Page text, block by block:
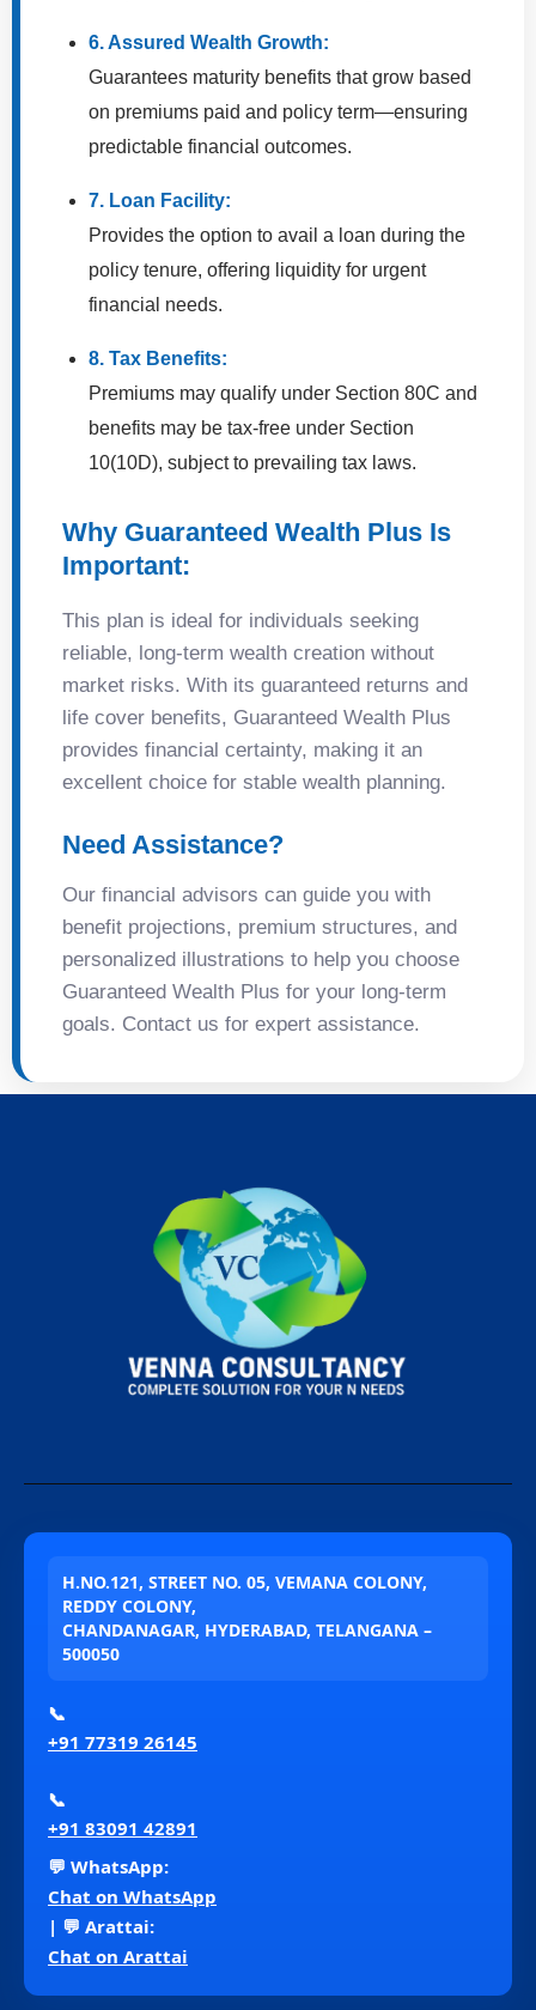
6. Assured Wealth Growth:
Guarantees maturity benefits that grow based
on premiums paid and policy term—ensuring
predictable financial outcomes.
7. Loan Facility:
Provides the option to avail a loan during the
policy tenure, offering liquidity for urgent
financial needs.
8. Tax Benefits:
Premiums may qualify under Section 80C and
benefits may be tax-free under Section
10(10D), subject to prevailing tax laws.
Why Guaranteed Wealth Plus Is
Important:
This plan is ideal for individuals seeking
reliable, long-term wealth creation without
market risks. With its guaranteed returns and
life cover benefits, Guaranteed Wealth Plus
provides financial certainty, making it an
excellent choice for stable wealth planning.
Need Assistance?
Our financial advisors can guide you with
benefit projections, premium structures, and
personalized illustrations to help you choose
Guaranteed Wealth Plus for your long-term
goals. Contact us for expert assistance.
H.NO.121, STREET NO. 05, VEMANA COLONY,
REDDY COLONY,
CHANDANAGAR, HYDERABAD, TELANGANA –
500050
📞
+91 77319 26145
📞
+91 83091 42891
💬 WhatsApp:
Chat on WhatsApp
| 💬 Arattai:
Chat on Arattai